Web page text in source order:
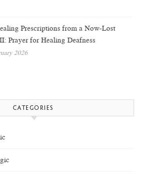
Prescriptions from a Now-Lost
Prayer for Healing Deafness
2026
CATEGORIES